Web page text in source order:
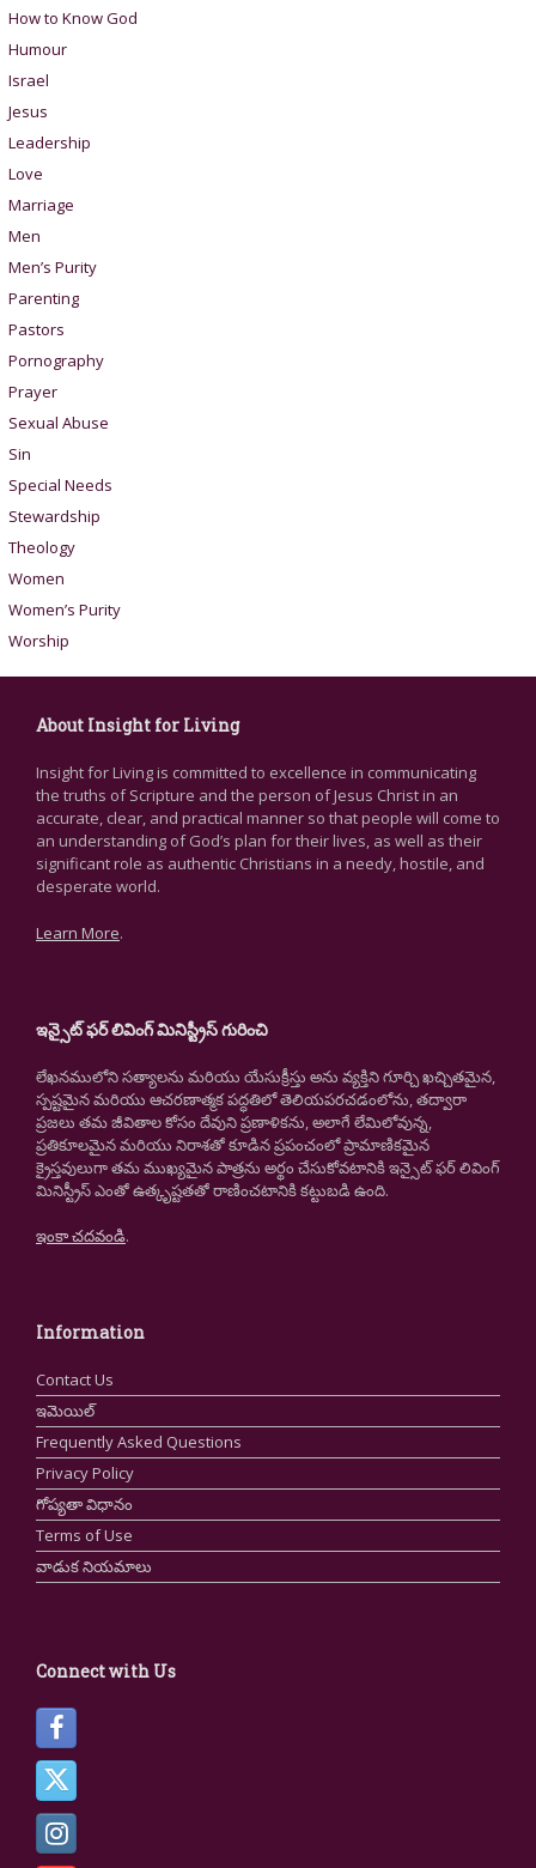
How to Know God
Humour
Israel
Jesus
Leadership
Love
Marriage
Men
Men’s Purity
Parenting
Pastors
Pornography
Prayer
Sexual Abuse
Sin
Special Needs
Stewardship
Theology
Women
Women’s Purity
Worship
About Insight for Living
Insight for Living is committed to excellence in communicating
the truths of Scripture and the person of Jesus Christ in an
accurate, clear, and practical manner so that people will come to
an understanding of God’s plan for their lives, as well as their
significant role as authentic Christians in a needy, hostile, and
desperate world.
Learn More.
ఇన్సైట్ ఫర్ లివింగ్ మినిస్ట్రీస్ గురించి
లేఖనములోని సత్యాలను మరియు యేసుక్రీస్తు అను వ్యక్తిని గూర్చి ఖచ్చితమైన,
స్పష్టమైన మరియు ఆచరణాత్మక పద్ధతిలో తెలియపరచడంలోను, తద్వారా
ప్రజలు తమ జీవితాల కోసం దేవుని ప్రణాళికను, అలాగే లేమిలోవున్న,
ప్రతికూలమైన మరియు నిరాశతో కూడిన ప్రపంచంలో ప్రామాణికమైన
క్రైస్తవులుగా తమ ముఖ్యమైన పాత్రను అర్థం చేసుకోవటానికి ఇన్సైట్ ఫర్ లివింగ్
మినిస్ట్రీస్ ఎంతో ఉత్కృష్టతతో రాణించటానికి కట్టుబడి ఉంది.
ఇంకా చదవండి.
Information
Contact Us
ఇమెయిల్
Frequently Asked Questions
Privacy Policy
గోప్యతా విధానం
Terms of Use
వాడుక నియమాలు
Connect with Us